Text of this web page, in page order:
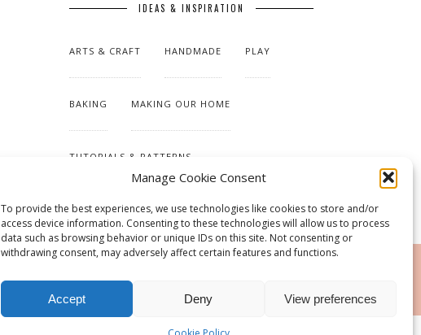
Manage Cookie Consent
To provide the best experiences, we use technologies like cookies to store and/or
access device information. Consenting to these technologies will allow us to process
data such as browsing behavior or unique IDs on this site. Not consenting or
withdrawing consent, may adversely affect certain features and functions.
Accept Deny View preferences
IDEAS & INSPIRATION
ARTS & CRAFT HANDMADE PLAY
BAKING MAKING OUR HOME
TUTORIALS & PATTERNS
RSS